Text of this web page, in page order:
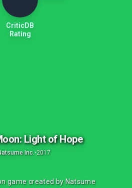
CriticDB
Rating
Light of Hope
Inc.•2017
game created by Natsume